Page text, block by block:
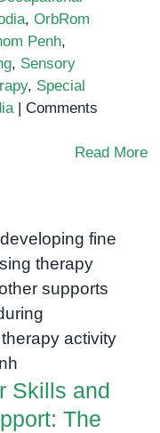
, OrbRom
Penh,
, Sensory
, Special
Comments
Read More
Skills and
The
Skills and
The